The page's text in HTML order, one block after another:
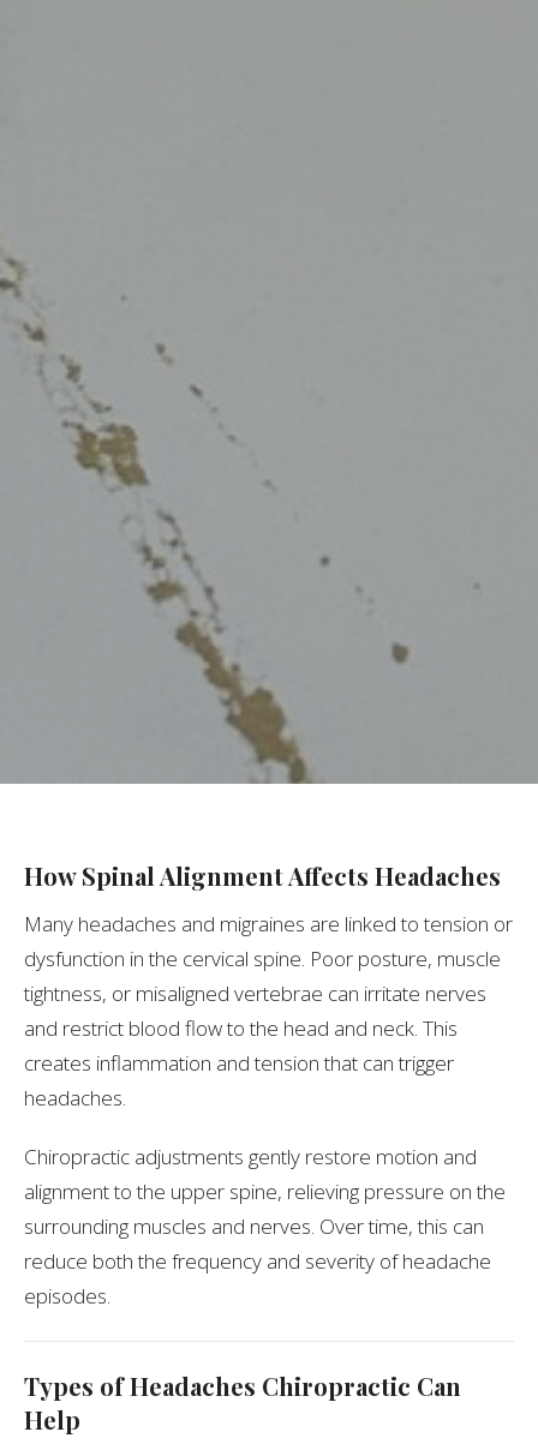
How Spinal Alignment Affects Headaches
Many headaches and migraines are linked to tension or
dysfunction in the cervical spine. Poor posture, muscle
tightness, or misaligned vertebrae can irritate nerves
and restrict blood flow to the head and neck. This
creates inflammation and tension that can trigger
headaches.
Chiropractic adjustments gently restore motion and
alignment to the upper spine, relieving pressure on the
surrounding muscles and nerves. Over time, this can
reduce both the frequency and severity of headache
episodes.
Types of Headaches Chiropractic Can
Help